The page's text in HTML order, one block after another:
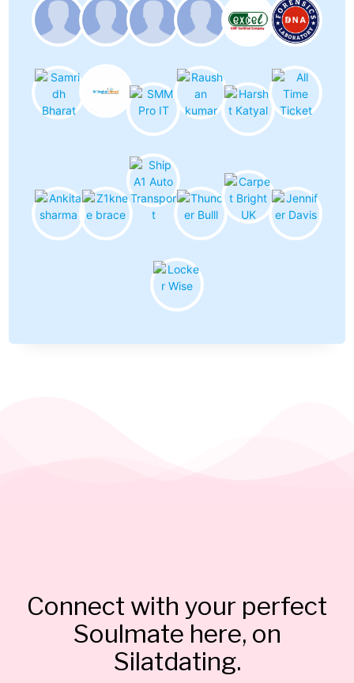
Connect with your perfect
Soulmate here, on
Silatdating.